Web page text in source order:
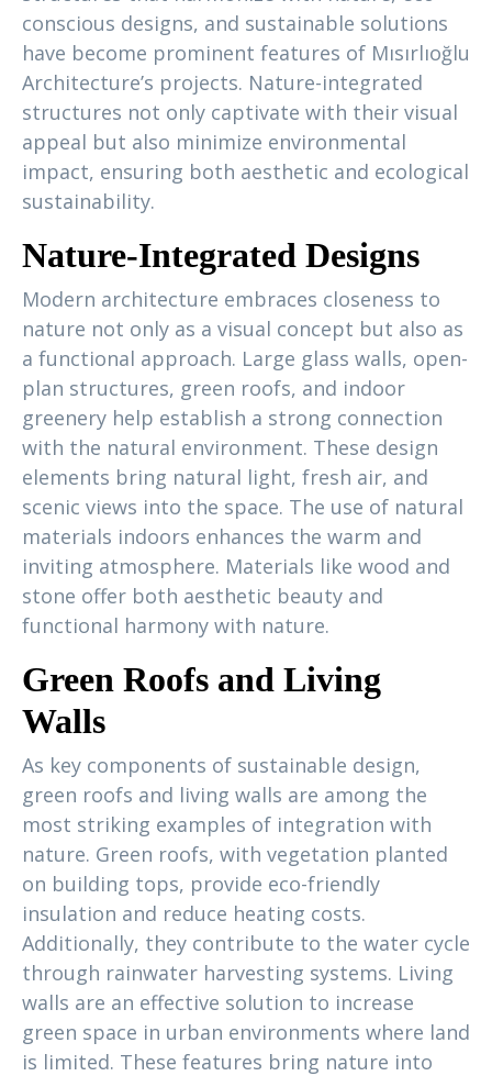
conscious designs, and sustainable solutions
have become prominent features of Mısırlıoğlu
Architecture’s projects. Nature-integrated
structures not only captivate with their visual
appeal but also minimize environmental
impact, ensuring both aesthetic and ecological
sustainability.
Nature-Integrated Designs
Modern architecture embraces closeness to
nature not only as a visual concept but also as
a functional approach. Large glass walls, open-
plan structures, green roofs, and indoor
greenery help establish a strong connection
with the natural environment. These design
elements bring natural light, fresh air, and
scenic views into the space. The use of natural
materials indoors enhances the warm and
inviting atmosphere. Materials like wood and
stone offer both aesthetic beauty and
functional harmony with nature.
Green Roofs and Living
Walls
As key components of sustainable design,
green roofs and living walls are among the
most striking examples of integration with
nature. Green roofs, with vegetation planted
on building tops, provide eco-friendly
insulation and reduce heating costs.
Additionally, they contribute to the water cycle
through rainwater harvesting systems. Living
walls are an effective solution to increase
green space in urban environments where land
is limited. These features bring nature into